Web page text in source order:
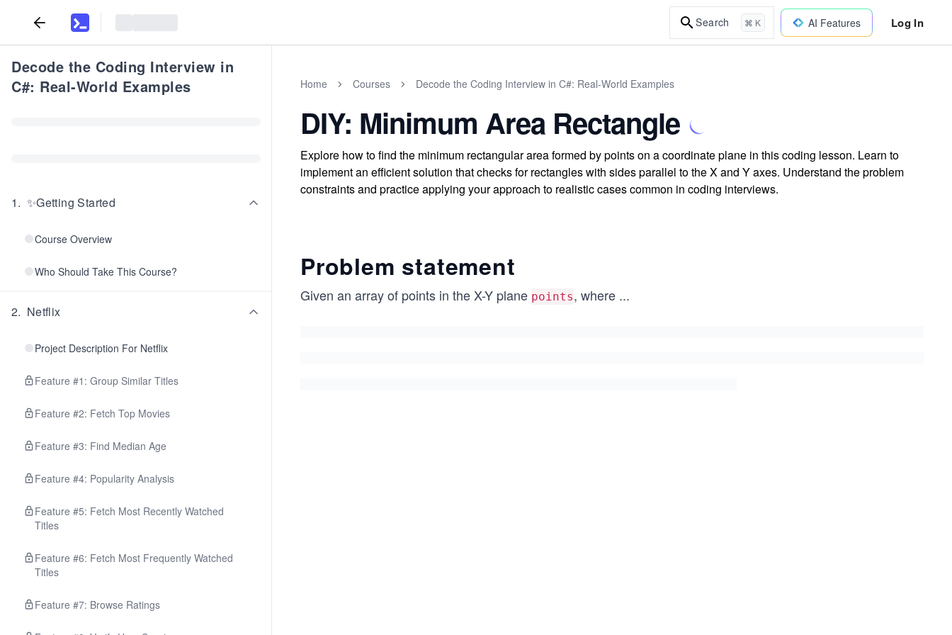
Search ⌘ K AI Features Log In
Decode the Coding Interview in
C#: Real-World Examples
1. ✨Getting Started
Course Overview
Who Should Take This Course?
2. Netflix
Project Description For Netflix
Feature #1: Group Similar Titles
Feature #2: Fetch Top Movies
Feature #3: Find Median Age
Feature #4: Popularity Analysis
Feature #5: Fetch Most Recently Watched
Titles
Feature #6: Fetch Most Frequently Watched
Titles
Feature #7: Browse Ratings
Home Courses Decode the Coding Interview in C#: Real-World Examples
DIY: Minimum Area Rectangle
Explore how to find the minimum rectangular area formed by points on a coordinate plane in this coding lesson. Learn to
implement an efficient solution that checks for rectangles with sides parallel to the X and Y axes. Understand the problem
constraints and practice applying your approach to realistic cases common in coding interviews.
Problem statement
Given an array of points in the X-Y plane points, where ...